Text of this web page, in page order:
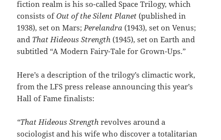
fiction realm is his so-called Space Trilogy, which
consists ofOut of the Silent Planet(published in
1938), set on Mars;Perelandra(1943), set on Venus;
and That Hideous Strength(1945), set on Earth and
subtitled “A Modern Fairy-Tale for Grown-Ups.”
Here’s a description of the trilogy’s climactic work,
from the LFS press release announcing this year’s
Hall of Fame finalists:
“That Hideous Strength revolves around a
sociologist and his wife who discover a totalitarian